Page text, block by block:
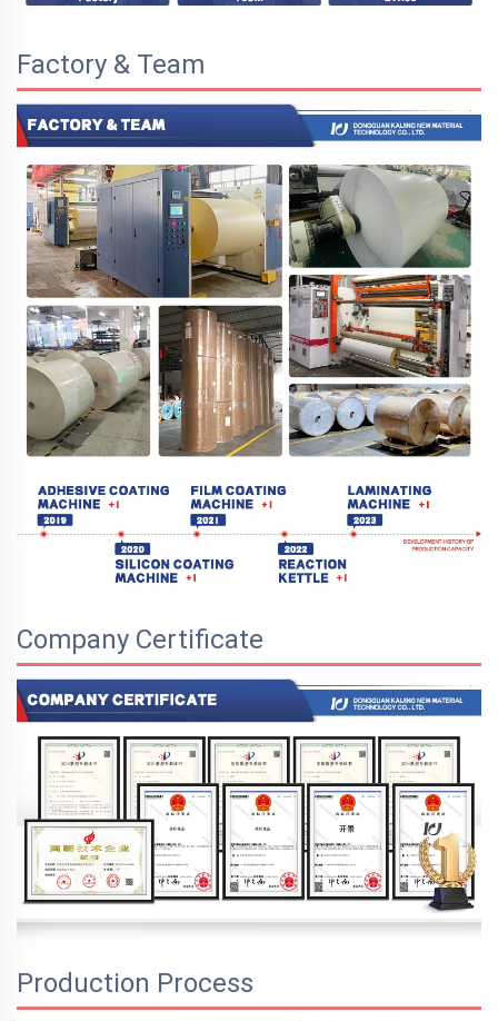
Factory & Team
Company Certificate
Production Process